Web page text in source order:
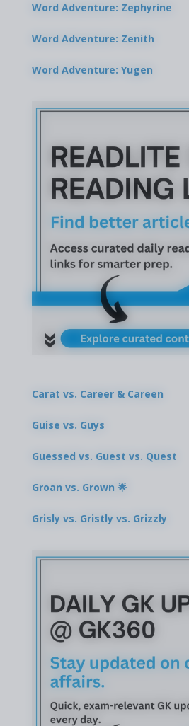
Word Adventure: Zephyrine
Word Adventure: Zenith
Word Adventure: Yugen
Carat vs. Career & Careen
Guise vs. Guys
Guessed vs. Guest vs. Quest
Groan vs. Grown 🌟
Grisly vs. Gristly vs. Grizzly